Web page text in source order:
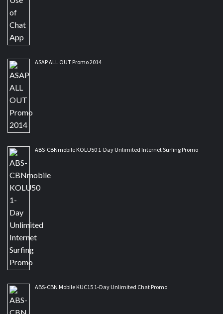
ASAP ALL OUT Promo 2014
ABS-CBNmobile KOLU50 1-Day Unlimited Internet Surfing Promo
ABS-CBN Mobile KUC15 1-Day Unlimited Chat Promo